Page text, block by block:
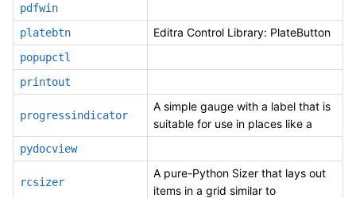
pdfwin
platebtn
Editra Control Library: PlateButton
popupctl
printout
progressindicator
A simple gauge with a label that is
suitable for use in places like a
pydocview
rcsizer
A pure-Python Sizer that lays out
items in a grid similar to